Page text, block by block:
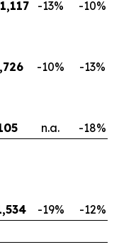
-13% -10%
-10% -13%
n.a. -18%
-19% -12%